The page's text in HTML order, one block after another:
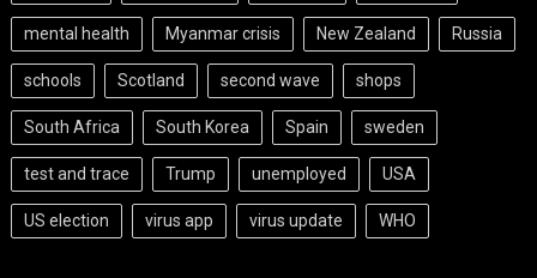
mental health Myanmar crisis New Zealand Russia
schools Scotland second wave shops
South Africa South Korea Spain sweden
test and trace Trump unemployed USA
US election virus app virus update WHO